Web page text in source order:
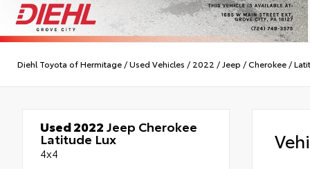
Diehl Toyota of Hermitage /Used Vehicles / 2022 /Jeep /Cherokee /
Used 2022Jeep Cherokee
Latitude Lux
4x4